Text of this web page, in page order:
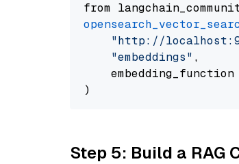
from
"http://
"embeddings" ,
    embedding_function
Step 5: Build a RAG